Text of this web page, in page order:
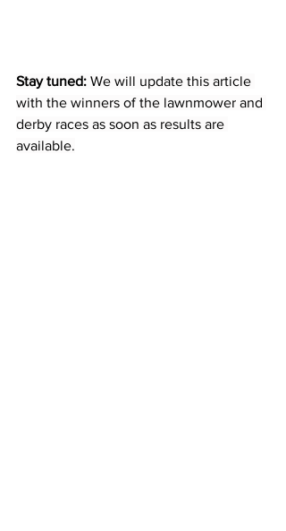
Stay tuned: We will update this article
with the winners of the lawnmower and
derby races as soon as results are
available.